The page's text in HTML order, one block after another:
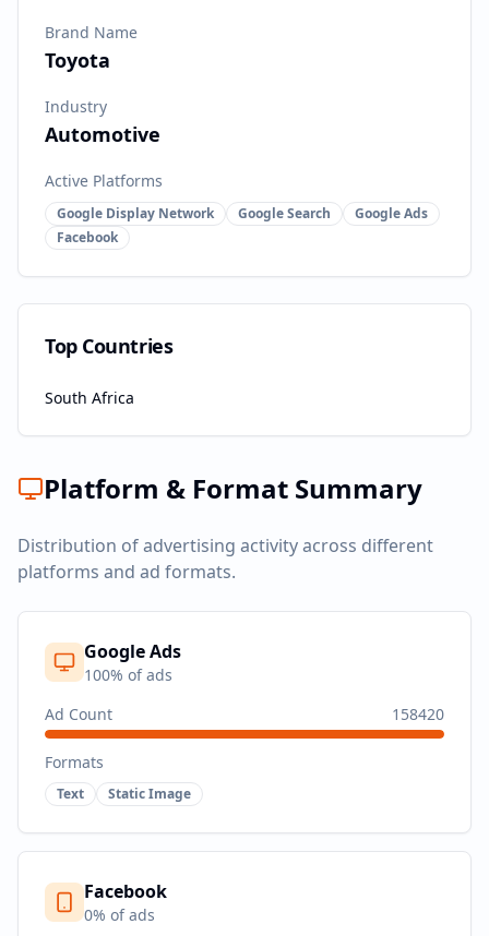
Brand Name
Toyota
Industry
Automotive
Active Platforms
Google Display Network Google Search
Google Ads
Facebook
Top Countries
South Africa
Platform & Format Summary
Distribution of advertising activity across different
platforms and ad formats.
Google Ads
100% of ads
Ad Count
158420
Formats
Text Static Image
Facebook
0% of ads